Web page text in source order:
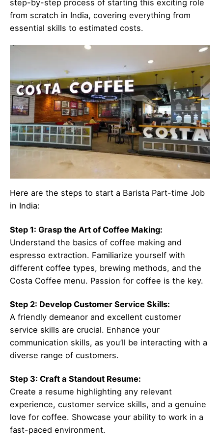
step-by-step process of starting this exciting role
from scratch in India, covering everything from
essential skills to estimated costs.
Here are the steps to start a Barista Part-time Job
in India:
Step 1: Grasp the Art of Coffee Making:
Understand the basics of coffee making and
espresso extraction. Familiarize yourself with
different coffee types, brewing methods, and the
Costa Coffee menu. Passion for coffee is the key.
Step 2: Develop Customer Service Skills:
A friendly demeanor and excellent customer
service skills are crucial. Enhance your
communication skills, as you’ll be interacting with a
diverse range of customers.
Step 3: Craft a Standout Resume:
Create a resume highlighting any relevant
experience, customer service skills, and a genuine
love for coffee. Showcase your ability to work in a
fast-paced environment.